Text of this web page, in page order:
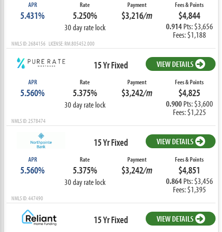
APR
5.431%
Rate
5.250%
30 day rate lock
Payment
$3,216/m
Fees & Points
$4,844
0.914Pts: $3,656
Fees: $1,188
NMLS ID: 2684156 LICENSE: RM.805452.000
15 Yr Fixed VIEW DETAILS
APR
5.560%
Rate
5.375%
30 day rate lock
Payment
$3,242/m
Fees & Points
$4,825
0.900Pts: $3,600
Fees: $1,225
NMLS ID: 2578474
15 Yr Fixed VIEW DETAILS
APR
5.560%
Rate
5.375%
30 day rate lock
Payment
$3,242/m
Fees & Points
$4,851
0.864Pts: $3,456
Fees: $1,395
NMLS ID: 447490
15 Yr Fixed VIEW DETAILS